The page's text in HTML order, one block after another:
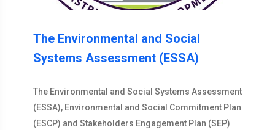
The Environmental and Social
Systems Assessment (ESSA)
The Environmental and Social Systems Assessment
(ESSA), Environmental and Social Commitment Plan
(ESCP) and Stakeholders Engagement Plan (SEP)